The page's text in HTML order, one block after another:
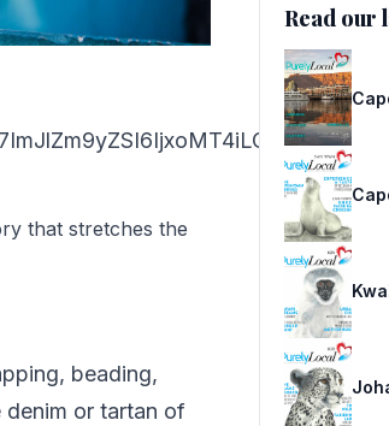
that stretches the
beading,
or tartan of
Read our